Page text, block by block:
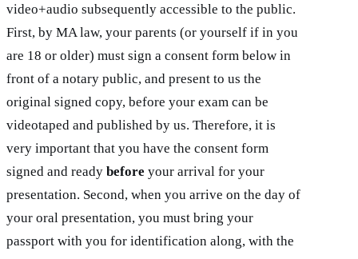
video+audio subsequently accessible to the public.
First, by MA law, your parents (or yourself if in you
are 18 or older) must sign a consent form below in
front of a notary public, and present to us the
original signed copy, before your exam can be
videotaped and published by us. Therefore, it is
very important that you have the consent form
signed and ready before your arrival for your
presentation. Second, when you arrive on the day of
your oral presentation, you must bring your
passport with you for identification along, with the